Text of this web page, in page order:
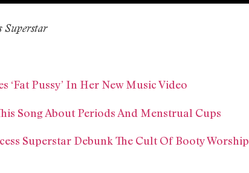
Superstar
‘Fat Pussy’ In Her New Music Video
Song About Periods And Menstrual Cups
Superstar Debunk The Cult Of Booty Worship